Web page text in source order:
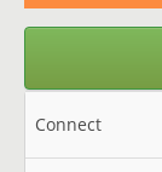
Connect